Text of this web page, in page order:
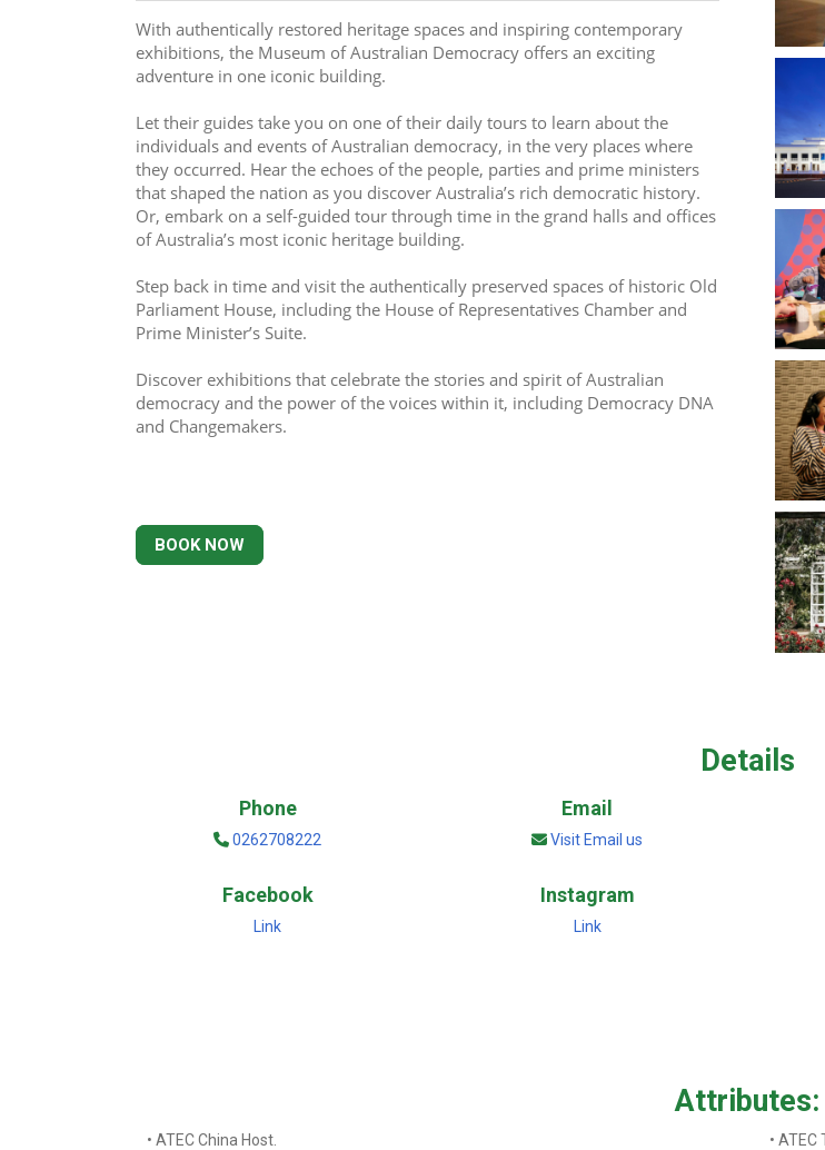
With authentically restored heritage spaces and inspiring contemporary
exhibitions, the Museum of Australian Democracy offers an exciting
adventure in one iconic building.
Let their guides take you on one of their daily tours to learn about the
individuals and events of Australian democracy, in the very places where
they occurred. Hear the echoes of the people, parties and prime ministers
that shaped the nation as you discover Australia’s rich democratic history.
Or, embark on a self-guided tour through time in the grand halls and offices
of Australia’s most iconic heritage building.
Step back in time and visit the authentically preserved spaces of historic Old
Parliament House, including the House of Representatives Chamber and
Prime Minister’s Suite.
Discover exhibitions that celebrate the stories and spirit of Australian
democracy and the power of the voices within it, including Democracy DNA
and Changemakers.
BOOK NOW
Details
Phone
0262708222
Email
Visit Email us
Facebook
Link
Instagram
Link
Attributes:
• ATEC China Host. •